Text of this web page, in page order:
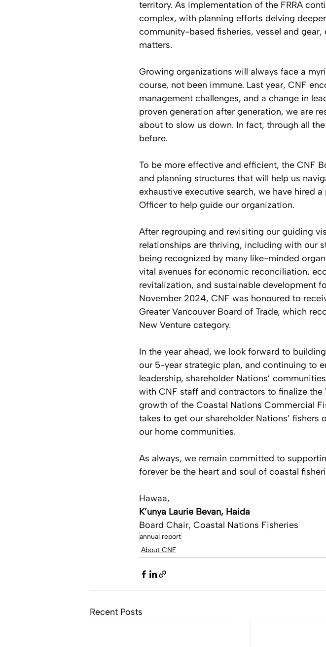
territory. As implementation of the FRRA
complex, with planning efforts delving
community-based fisheries, vessel and
matters.
Growing organizations will always face a
course, not been immune. Last year, CNF
management challenges, and a change in
proven generation after generation, we are
about to slow us down. In fact, through all
before.
To be more effective and efficient, the CNF
and planning structures that will help us
exhaustive executive search, we have hired
Officer to help guide our organization.
After regrouping and revisiting our guiding
relationships are thriving, including with our
being recognized by many like-minded
vital avenues for economic reconciliation,
revitalization, and sustainable development
November 2024, CNF was honoured to
Greater Vancouver Board of Trade, which
New Venture category.
In the year ahead, we look forward to
our 5-year strategic plan, and continuing to
leadership, shareholder Nations’
with CNF staff and contractors to finalize the
growth of the Coastal Nations Commercial
takes to get our shareholder Nations’
our home communities.
As always, we remain committed to
forever be the heart and soul of coastal
Hawaa,
K’unya Laurie Bevan, Haida
Board Chair, Coastal Nations Fisheries
annual report
About CNF
Recent Posts